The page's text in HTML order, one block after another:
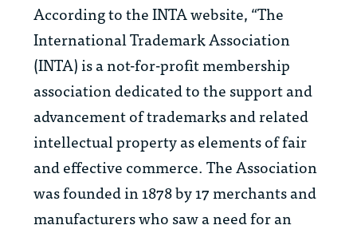
According to the INTA website, “The
International Trademark Association
(INTA) is a not-for-profit membership
association dedicated to the support and
advancement of trademarks and related
intellectual property as elements of fair
and effective commerce. The Association
was founded in 1878 by 17 merchants and
manufacturers who saw a need for an